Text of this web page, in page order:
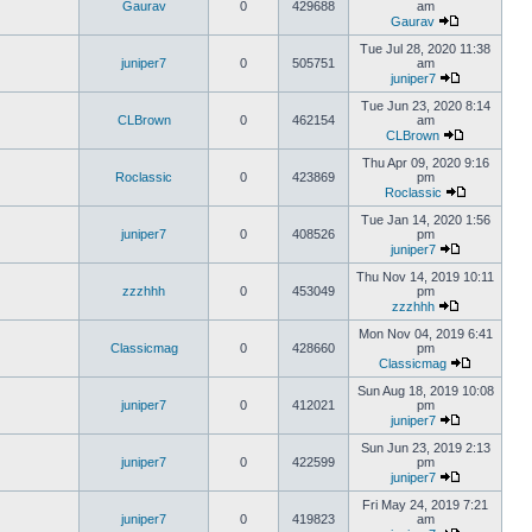
Gaurav 0 429688
am
Gaurav
juniper7 0 505751
Tue Jul 28, 2020 11:38
am
juniper7
CLBrown 0 462154
Tue Jun 23, 2020 8:14
am
CLBrown
Roclassic 0 423869
Thu Apr 09, 2020 9:16
pm
Roclassic
juniper7 0 408526
Tue Jan 14, 2020 1:56
pm
juniper7
zzzhhh 0 453049
Thu Nov 14, 2019 10:11
pm
zzzhhh
Classicmag 0 428660
Mon Nov 04, 2019 6:41
pm
Classicmag
juniper7 0 412021
Sun Aug 18, 2019 10:08
pm
juniper7
juniper7 0 422599
Sun Jun 23, 2019 2:13
pm
juniper7
juniper7 0 419823
Fri May 24, 2019 7:21
am